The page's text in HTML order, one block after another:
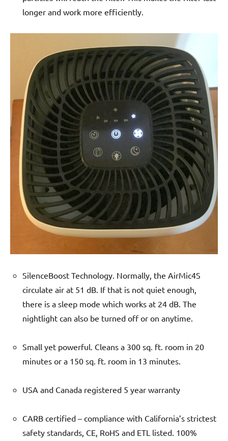
longer and work more efficiently.
SilenceBoost Technology. Normally, the AirMic4S
circulate air at 51 dB. If that is not quiet enough,
there is a sleep mode which works at 24 dB. The
nightlight can also be turned off or on anytime.
Small yet powerful. Cleans a 300 sq. ft. room in 20
minutes or a 150 sq. ft. room in 13 minutes.
USA and Canada registered 5 year warranty
CARB certified – compliance with California’s strictest
safety standards, CE, RoHS and ETL listed. 100%